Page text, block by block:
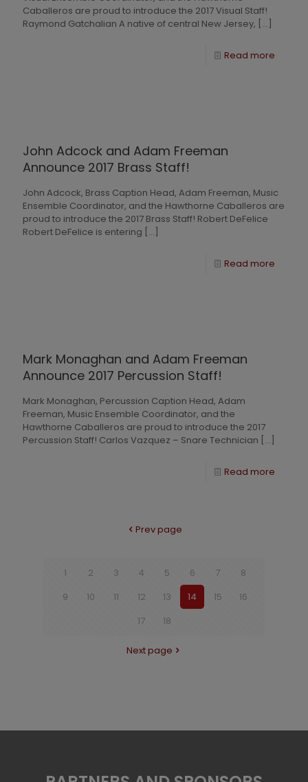
Caballeros are proud to introduce the 2017 Visual Staff!
Raymond Gatchalian A native of central New Jersey, […]
Read more
John Adcock and Adam Freeman
Announce 2017 Brass Staff!
John Adcock, Brass Caption Head, Adam Freeman, Music
Ensemble Coordinator, and the Hawthorne Caballeros are
proud to introduce the 2017 Brass Staff! Robert DeFelice
Robert DeFelice is entering […]
Read more
Mark Monaghan and Adam Freeman
Announce 2017 Percussion Staff!
Mark Monaghan, Percussion Caption Head, Adam
Freeman, Music Ensemble Coordinator, and the
Hawthorne Caballeros are proud to introduce the 2017
Percussion Staff! Carlos Vazquez – Snare Technician […]
Read more
Prev page
1 2 3 4 5 6 7
8
9
10 11 12 13 14 15
16
17
18
Next page